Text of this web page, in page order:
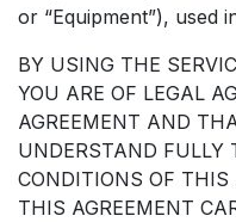
or “Equipment”), used
BY USING THE
YOU ARE OF LEGAL
AGREEMENT AND
UNDERSTAND FULLY
CONDITIONS OF THIS
THIS AGREEMENT